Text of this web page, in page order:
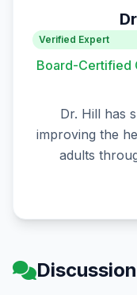
Verified Expert
Board-Certified
Dr. Hill has
improving the
adults
Discussion